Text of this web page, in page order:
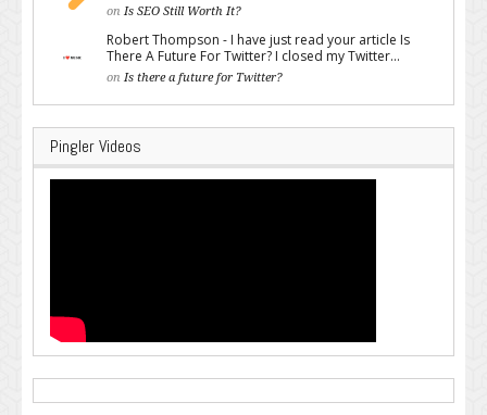
on Is SEO Still Worth It?
Robert Thompson - I have just read your article Is
There A Future For Twitter? I closed my Twitter...
on Is there a future for Twitter?
Pingler Videos